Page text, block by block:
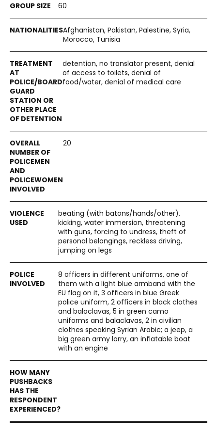
60
Afghanistan, Pakistan, Palestine, Syria,
Morocco, Tunisia
detention, no translator present, denial
of access to toilets, denial of
food/water, denial of medical care
20
beating (with batons/hands/other),
kicking, water immersion, threatening
with guns, forcing to undress, theft of
personal belongings, reckless driving,
jumping on legs
8 officers in different uniforms, one of
them with a light blue armband with the
EU flag on it, 3 officers in blue Greek
police uniform, 2 officers in black clothes
and balaclavas, 5 in green camo
uniforms and balaclavas, 2 in civilian
clothes speaking Syrian Arabic; a jeep, a
big green army lorry, an inflatable boat
with an engine